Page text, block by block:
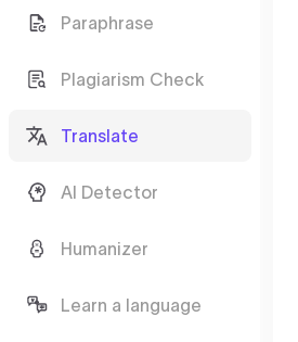
Paraphrase
Plagiarism Check
Translate
AI Detector
Humanizer
Learn a language